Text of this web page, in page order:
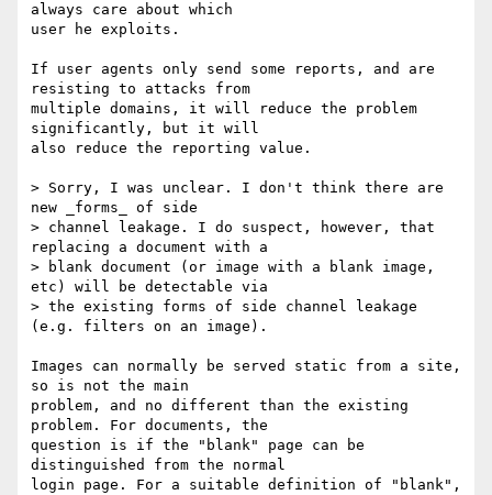
always care about which
user he exploits.
If user agents only send some reports, and are
resisting to attacks from
multiple domains, it will reduce the problem
significantly, but it will
also reduce the reporting value.
> Sorry, I was unclear. I don't think there are
new _forms_ of side
> channel leakage. I do suspect, however, that
replacing a document with a
> blank document (or image with a blank image,
etc) will be detectable via
> the existing forms of side channel leakage
(e.g. filters on an image).
Images can normally be served static from a site,
so is not the main
problem, and no different than the existing
problem. For documents, the
question is if the "blank" page can be
distinguished from the normal
login page. For a suitable definition of "blank",